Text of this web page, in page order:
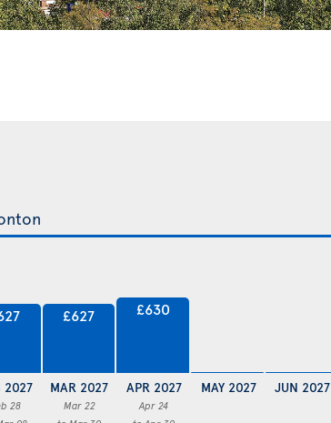
2027
28
£627
MAR 2027
Mar 22
£630
APR 2027
Apr 24
MAY 2027 JUN 2027